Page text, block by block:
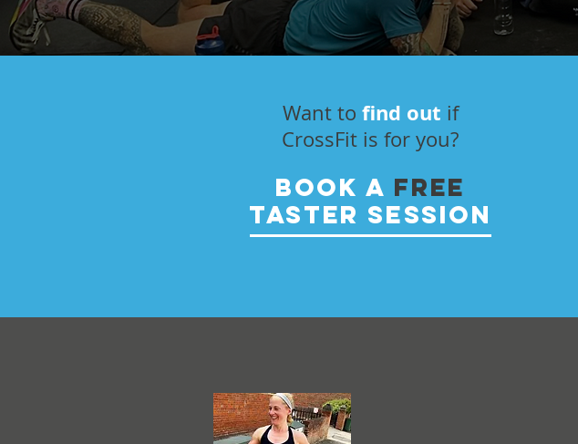
Want to find out if
CrossFit is for you?
BOOK A FREE
TASTER SESSION